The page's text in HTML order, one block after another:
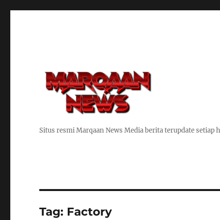
Situs resmi Marqaan News Media berita terupdate setiap
Tag: Factory